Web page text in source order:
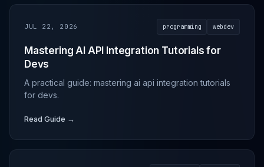
JUL 22, 2026 programming webdev
Mastering AI API Integration Tutorials for
Devs
A practical guide: mastering ai api integration tutorials
for devs.
Read Guide →